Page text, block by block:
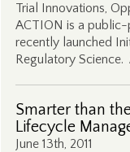
Trial Innovations,
ACTION is a public-
recently launched
Regulatory
Smarter than
Lifecycle
June 13th, 2011